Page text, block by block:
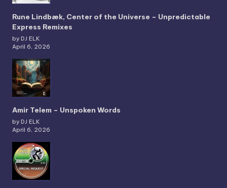
Rune Lindbæk, Center of the Universe – Unpredictable
Express Remixes
by DJ ELK
April 6, 2026
Amir Telem – Unspoken Words
by DJ ELK
April 6, 2026